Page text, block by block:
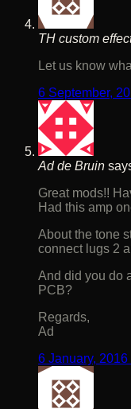
TH custom
Let us know
6 September,
Ad de Bruin
Great mods!!
Had this amp
About the tone
connect lugs 2
And did you do
PCB?
Regards,
Ad
6 January, 2016